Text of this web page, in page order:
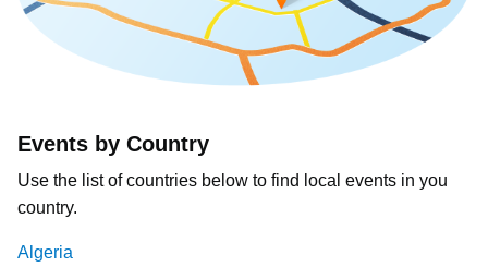
Events by Country
Use the list of countries below to find local events in you
country.
Algeria